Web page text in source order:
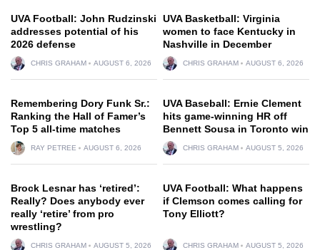
UVA Football: John Rudzinski
addresses potential of his
2026 defense
CHRIS GRAHAM AUGUST 6, 2026
UVA Basketball: Virginia
women to face Kentucky in
Nashville in December
CHRIS GRAHAM AUGUST 6, 2026
Remembering Dory Funk Sr.:
Ranking the Hall of Famer’s
Top 5 all-time matches
RAY PETREE AUGUST 6, 2026
UVA Baseball: Ernie Clement
hits game-winning HR off
Bennett Sousa in Toronto win
CHRIS GRAHAM AUGUST 5, 2026
Brock Lesnar has ‘retired’:
Really? Does anybody ever
really ‘retire’ from pro
wrestling?
CHRIS GRAHAM AUGUST 5, 2026
UVA Football: What happens
if Clemson comes calling for
Tony Elliott?
CHRIS GRAHAM AUGUST 5, 2026